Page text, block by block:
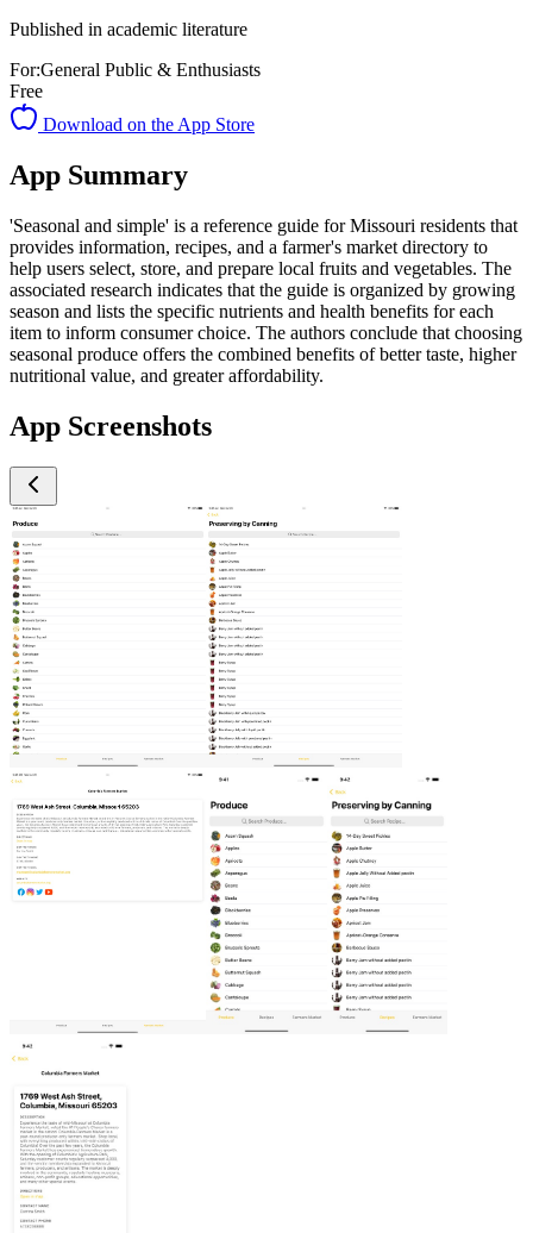
Published in academic literature
For:General Public & Enthusiasts
Free
Download on the App Store
App Summary
'Seasonal and simple' is a reference guide for Missouri residents that
provides information, recipes, and a farmer's market directory to
help users select, store, and prepare local fruits and vegetables. The
associated research indicates that the guide is organized by growing
season and lists the specific nutrients and health benefits for each
item to inform consumer choice. The authors conclude that choosing
seasonal produce offers the combined benefits of better taste, higher
nutritional value, and greater affordability.
App Screenshots